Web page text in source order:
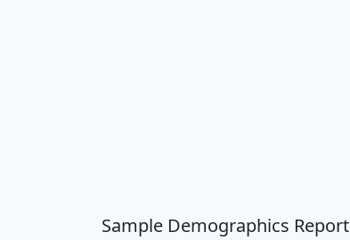
Sample Demographics Report